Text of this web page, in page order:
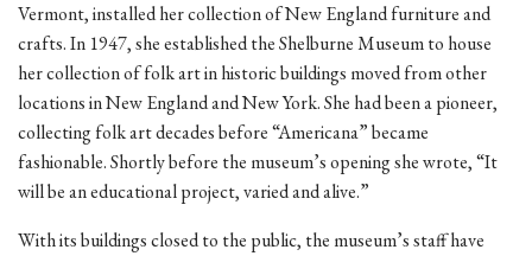
Vermont, installed her collection of New England furniture and
crafts. In 1947, she established the Shelburne Museum to house
her collection of folk art in historic buildings moved from other
locations in New England and New York. She had been a pioneer,
collecting folk art decades before “Americana” became
fashionable. Shortly before the museum’s opening she wrote, “It
will be an educational project, varied and alive.”
With its buildings closed to the public, the museum’s staff have